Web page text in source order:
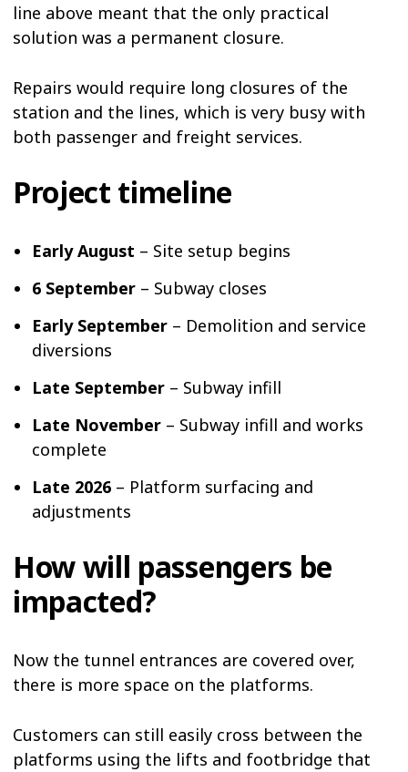
line above meant that the only practical
solution was a permanent closure.
Repairs would require long closures of the
station and the lines, which is very busy with
both passenger and freight services.
Project timeline
Early August – Site setup begins
6 September – Subway closes
Early September – Demolition and service
diversions
Late September – Subway infill
Late November – Subway infill and works
complete
Late 2026 – Platform surfacing and
adjustments
How will passengers be
impacted?
Now the tunnel entrances are covered over,
there is more space on the platforms.
Customers can still easily cross between the
platforms using the lifts and footbridge that